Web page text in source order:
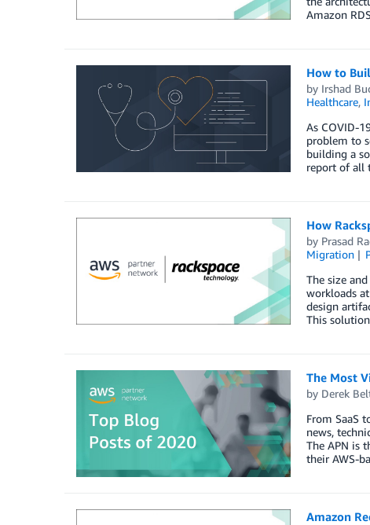
Amazon
How to
by Irshad
Healthcare,
As COVID-
problem to
building a
report of all
How
by Prasad
Migration
The size
workloads
design
This
The Most
by Derek
From SaaS
news,
The APN is
their AWS-
Amazon